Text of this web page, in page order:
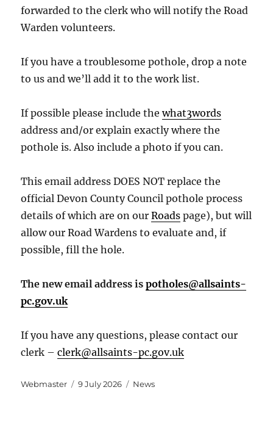
forwarded to the clerk who will notify the Road
Warden volunteers.
If you have a troublesome pothole, drop a note
to us and we’ll add it to the work list.
If possible please include thewhat3words
address and/or explain exactly where the
pothole is. Also include a photo if you can.
This email address DOES NOT replace the
official Devon County Council pothole process
details of which are on ourRoads page), but will
allow our Road Wardens to evaluate and, if
possible, fill the hole.
The new email address ispotholes@allsaints-
pc.gov.uk
If you have any questions, please contact our
clerk –clerk@allsaints-pc.gov.uk
Author
Webmaster
Posted
9 July 2026 Categories
News